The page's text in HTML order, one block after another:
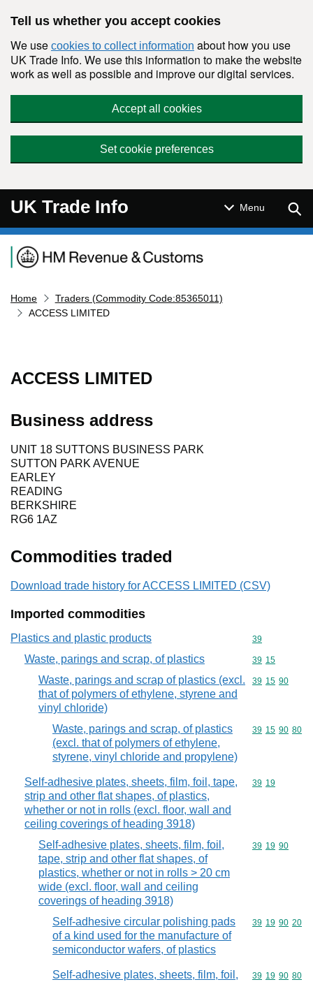
Tell us whether you accept cookies
We use cookies to collect information about how you use
UK Trade Info. We use this information to make the website
work as well as possible and improve our digital services.
Accept all cookies
Set cookie preferences
UK Trade Info Menu
Navigation menu
Home
Traders (Commodity Code:85365011)
ACCESS LIMITED
ACCESS LIMITED
Business address
UNIT 18 SUTTONS BUSINESS PARK
SUTTON PARK AVENUE
EARLEY
READING
BERKSHIRE
RG6 1AZ
Commodities traded
Download trade history for ACCESS LIMITED (CSV)
Imported commodities
Plastics and plastic products Commodity
39
Waste, parings and scrap, of plastics Commodity
39 15
Waste, parings and scrap of plastics (excl.
that of polymers of ethylene, styrene and
vinyl chloride)
Commodity
39 15 90
Waste, parings and scrap, of plastics
(excl. that of polymers of ethylene,
styrene, vinyl chloride and propylene)
Commodity
39 15 90 80
Self-adhesive plates, sheets, film, foil, tape,
strip and other flat shapes, of plastics,
whether or not in rolls (excl. floor, wall and
ceiling coverings of heading 3918)
Commodity
39 19
Self-adhesive plates, sheets, film, foil,
tape, strip and other flat shapes, of
plastics, whether or not in rolls > 20 cm
wide (excl. floor, wall and ceiling
coverings of heading 3918)
Commodity
39 19 90
Self-adhesive circular polishing pads
of a kind used for the manufacture of
semiconductor wafers, of plastics
Commodity
39 19 90 20
Self-adhesive plates, sheets, film, foil,
Commodity
39 19 90 80